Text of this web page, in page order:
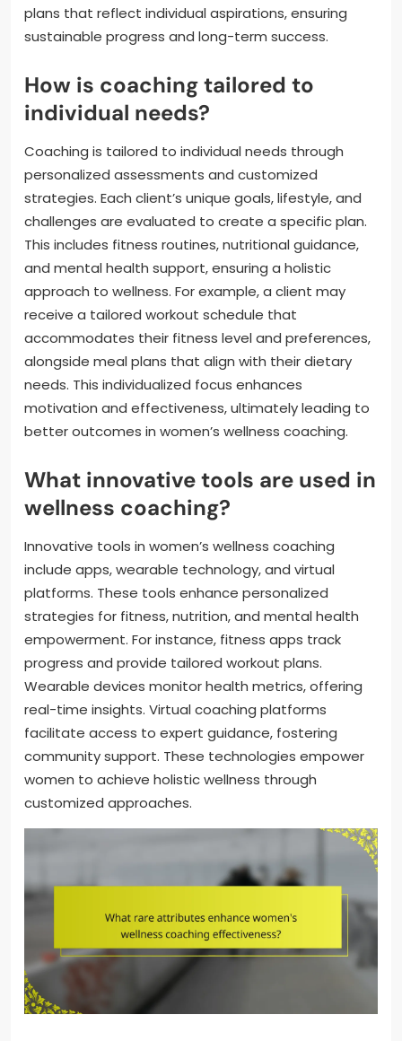
plans that reflect individual aspirations, ensuring
sustainable progress and long-term success.
How is coaching tailored to
individual needs?
Coaching is tailored to individual needs through
personalized assessments and customized
strategies. Each client’s unique goals, lifestyle, and
challenges are evaluated to create a specific plan.
This includes fitness routines, nutritional guidance,
and mental health support, ensuring a holistic
approach to wellness. For example, a client may
receive a tailored workout schedule that
accommodates their fitness level and preferences,
alongside meal plans that align with their dietary
needs. This individualized focus enhances
motivation and effectiveness, ultimately leading to
better outcomes in women’s wellness coaching.
What innovative tools are used in
wellness coaching?
Innovative tools in women’s wellness coaching
include apps, wearable technology, and virtual
platforms. These tools enhance personalized
strategies for fitness, nutrition, and mental health
empowerment. For instance, fitness apps track
progress and provide tailored workout plans.
Wearable devices monitor health metrics, offering
real-time insights. Virtual coaching platforms
facilitate access to expert guidance, fostering
community support. These technologies empower
women to achieve holistic wellness through
customized approaches.